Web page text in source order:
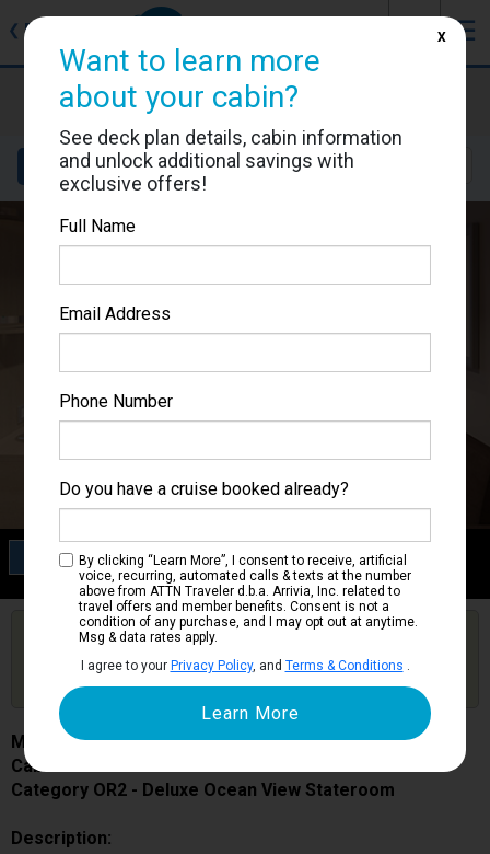
❮ Back ☰
MSC World Europa
Cabin #12006
Details Layout Location
Category OR2
Deluxe Ocean View Stateroom
Get Price Alerts
Are you booked on this Ship?
Click Here to Get Free Price Alerts &
Updates
MSC World Europa
Cabin # 12006
Category OR2 - Deluxe Ocean View Stateroom
Description:
Want to learn more
about your cabin?
See deck plan details, cabin information
and unlock additional savings with
exclusive offers!
Full Name
Email Address
Phone Number
Do you have a cruise booked already?
By clicking “Learn More”, I consent to receive, artificial
voice, recurring, automated calls & texts at the number
above from ATTN Traveler d.b.a. Arrivia, Inc. related to
travel offers and member benefits. Consent is not a
condition of any purchase, and I may opt out at anytime.
Msg & data rates apply.
I agree to your Privacy Policy, and Terms & Conditions .
X